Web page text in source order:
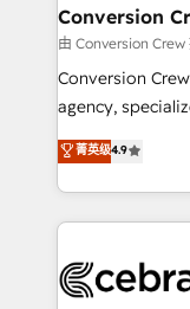
solutions.
needs, goals,
fit like a glove. We’re committed to being both
highly effective
relationships.
all in this together! From startup to enterprise,
what matters
wowing your customers. Let’s
Conversion
由 Conversion Crew
Conversion
agency,
online
Implementing
Service and
looking
systems you use You need a clear method to
菁英级4.9